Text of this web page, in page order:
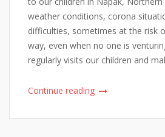
weather conditions, corona
difficulties, sometimes at the risk
way, even when no one is
regularly visits our children and
Continue reading